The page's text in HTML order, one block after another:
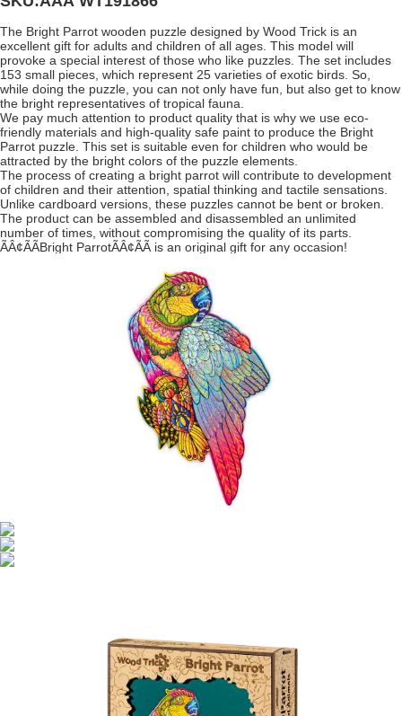
The Bright Parrot wooden puzzle designed by Wood Trick is an
excellent gift for adults and children of all ages. This model will
provoke a special interest of those who like puzzles. The set includes
153 small pieces, which represent 25 varieties of exotic birds. So,
while doing the puzzle, you can not only have fun, but also get to know
the bright representatives of tropical fauna.
We pay much attention to product quality that is why we use eco-
friendly materials and high-quality safe paint to produce the Bright
Parrot puzzle. This set is suitable even for children who would be
attracted by the bright colors of the puzzle elements.
The process of creating a bright parrot will contribute to development
of children and their attention, spatial thinking and tactile sensations.
Unlike cardboard versions, these puzzles cannot be bent or broken.
The product can be assembled and disassembled an unlimited
number of times, without compromising the quality of its parts.
ÃÂ¢ÃÃBright ParrotÃÂ¢ÃÃ is an original gift for any occasion!